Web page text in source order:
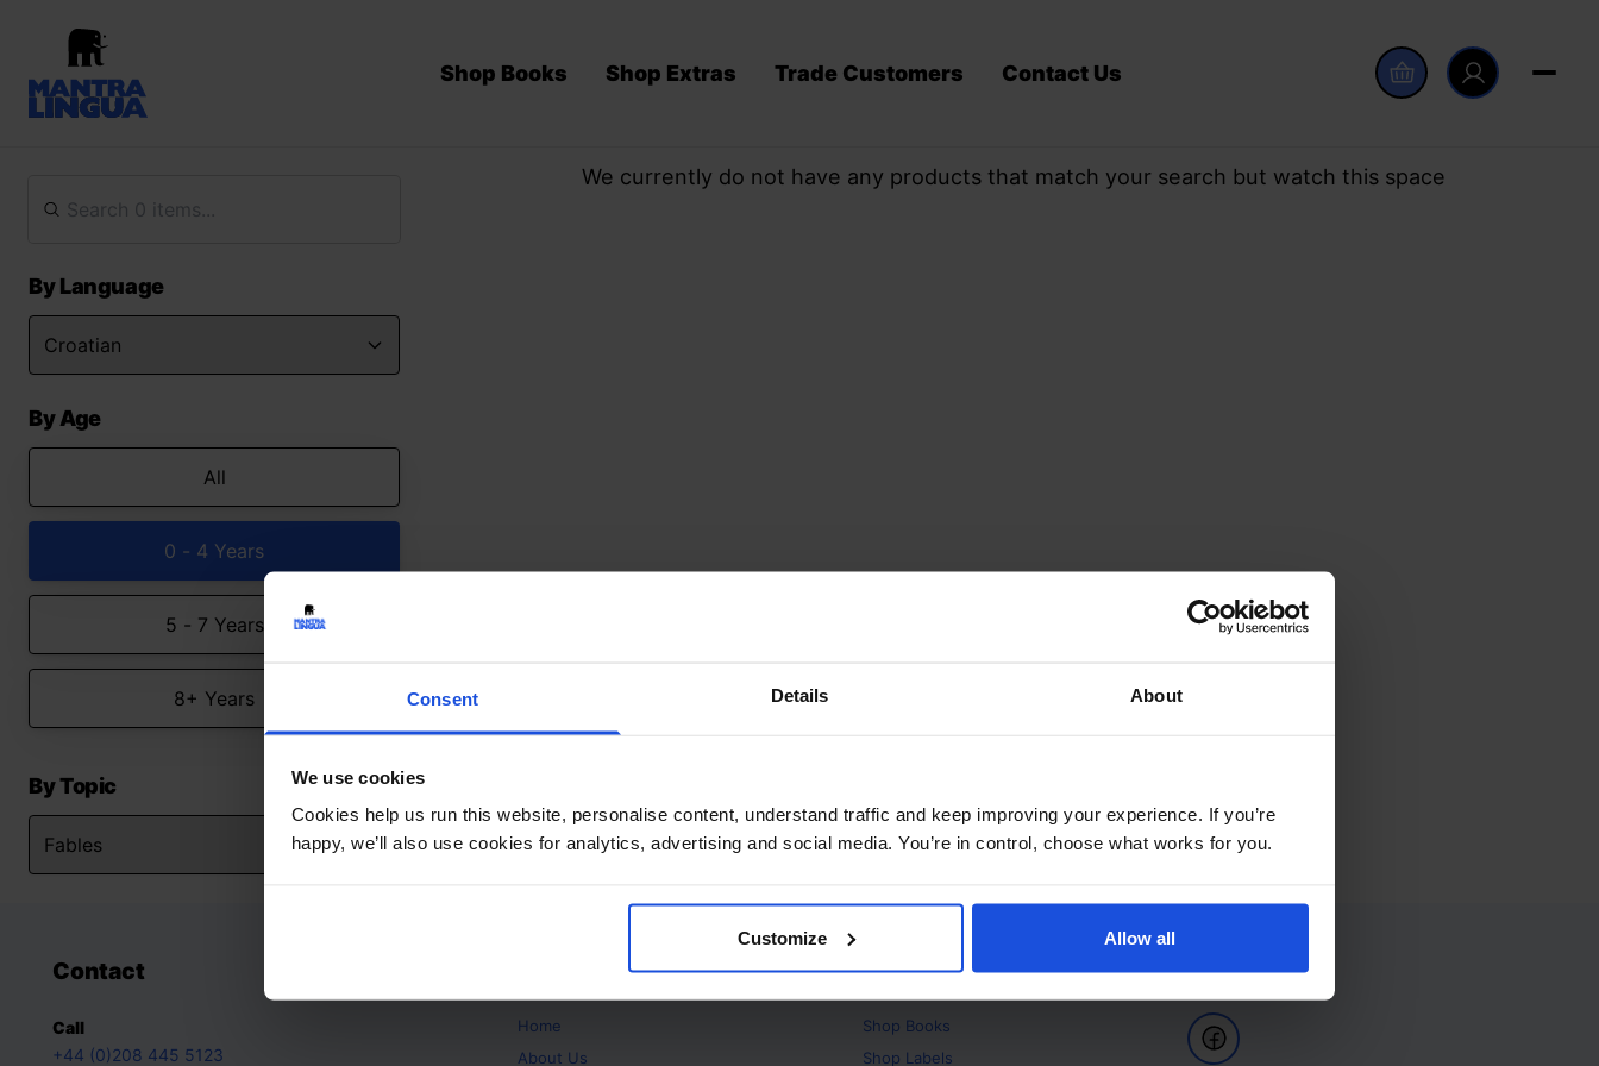
Consent Details About
We use cookies
Cookies help us run this website, personalise content, understand traffic and keep improving your experience. If you’re
happy, we’ll also use cookies for analytics, advertising and social media. You’re in control, choose what works for you.
Customize Allow all
Shop Books Shop Extras Trade Customers Contact Us
By Language
By Age
All
0 - 4 Years
5 - 7 Years
8+ Years
By Topic
We currently do not have any products that match your search but watch this space
Contact
Call
+44 (0)208 445 5123
Home
About Us
Products
Shop Books
Shop Labels
Follow Us